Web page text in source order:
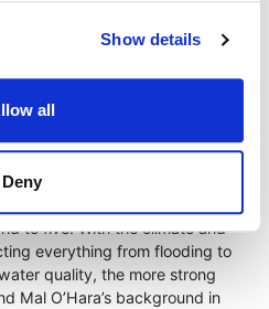
Show details
all
Deny
different political, social and
to the positive contributions he
progress over the coming
of the Green Party in the
to five. With the climate and
everything from flooding to
quality, the more strong
Mal O’Hara’s background in